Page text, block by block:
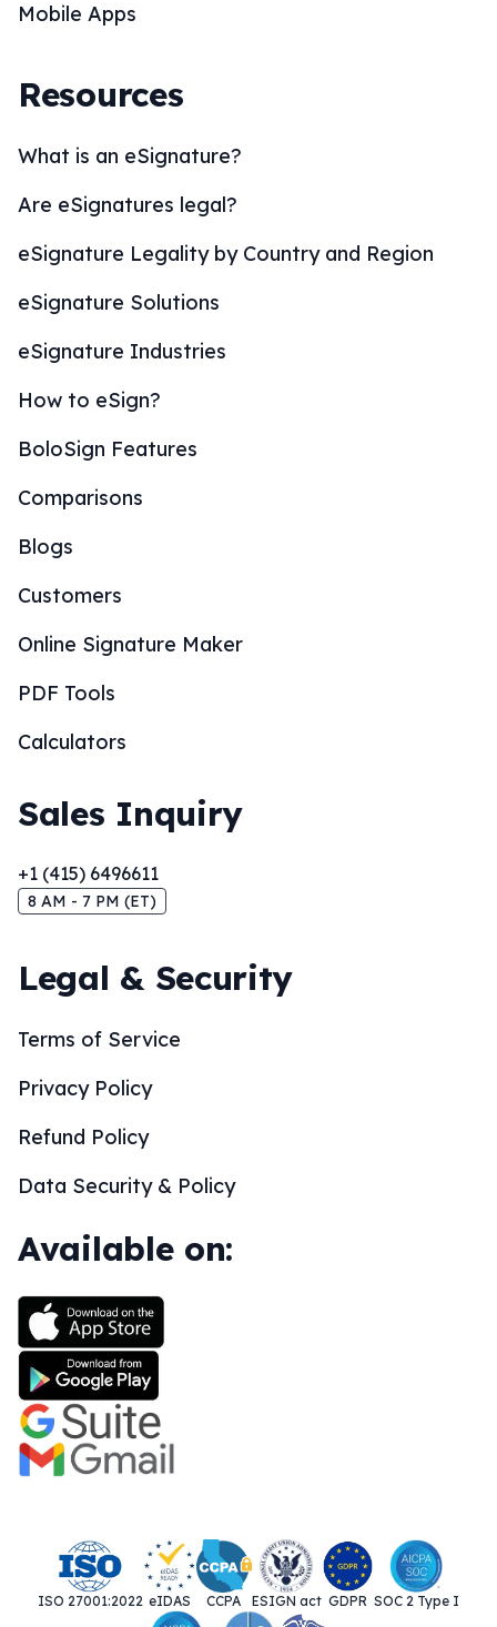
Mobile Apps
Resources
What is an eSignature?
Are eSignatures legal?
eSignature Legality by Country and Region
eSignature Solutions
eSignature Industries
How to eSign?
BoloSign Features
Comparisons
Blogs
Customers
Online Signature Maker
PDF Tools
Calculators
Sales Inquiry
+1 (415) 6496611
8 AM - 7 PM (ET)
Legal & Security
Terms of Service
Privacy Policy
Refund Policy
Data Security & Policy
Available on:
ISO 27001:2022 eIDAS CCPA ESIGN act GDPR SOC 2 Type I